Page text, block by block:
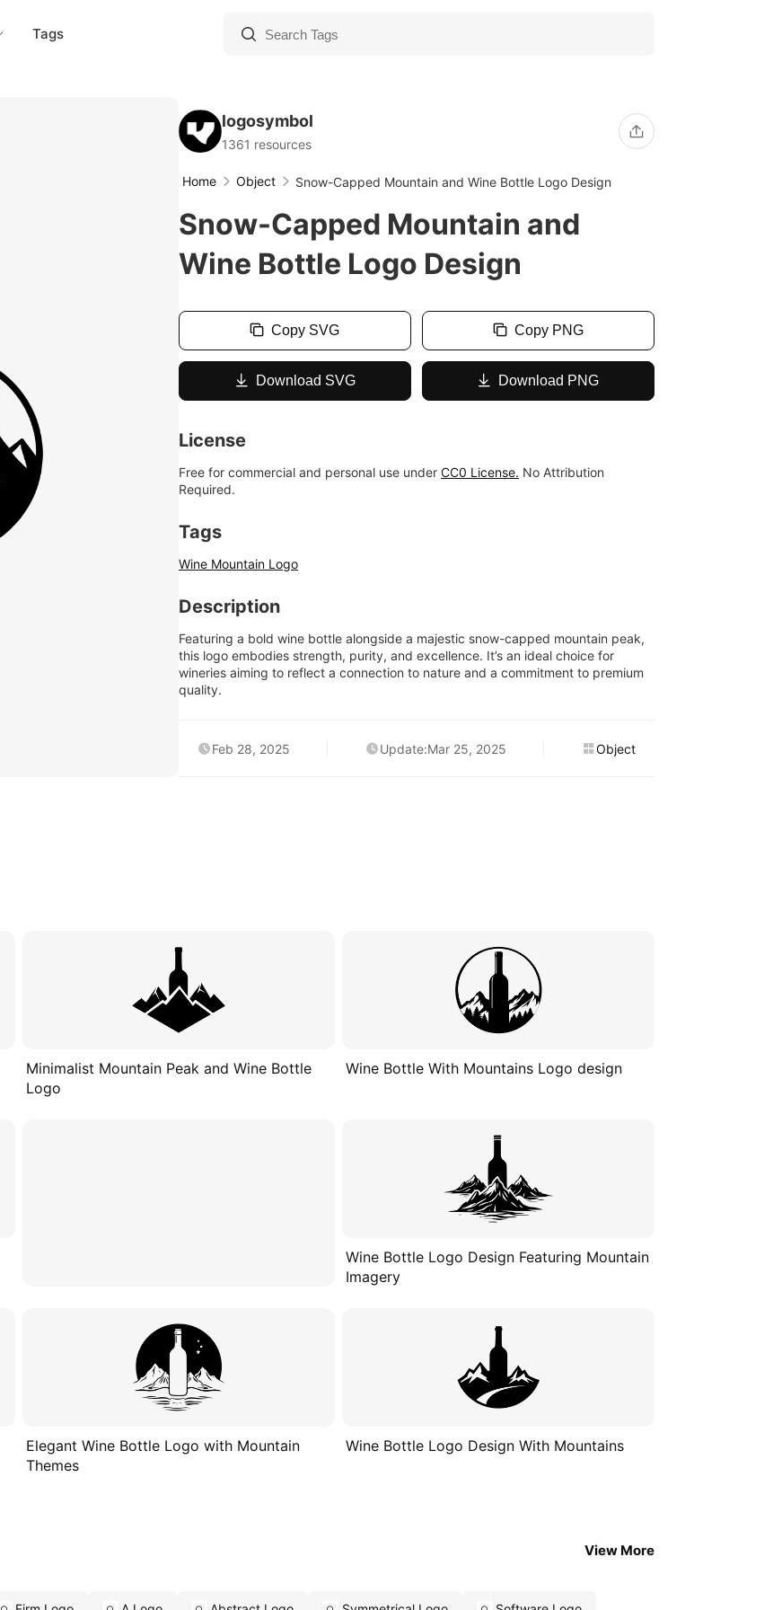
Tags
logosymbol
1361 resources
Home Object Snow-Capped Mountain and Wine Bottle Logo Design
Snow-Capped Mountain and
Wine Bottle Logo Design
Copy SVG Copy PNG
Download SVG Download PNG
License
Free for commercial and personal use under CC0 License. No Attribution
Required.
Tags
Wine Mountain Logo
Description
Featuring a bold wine bottle alongside a majestic snow-capped mountain peak,
this logo embodies strength, purity, and excellence. It’s an ideal choice for
wineries aiming to reflect a connection to nature and a commitment to premium
quality.
Feb 28, 2025 Update:Mar 25, 2025 Object
Minimalist Mountain Peak and Wine Bottle
Logo
Wine Bottle With Mountains Logo design
Wine Bottle Logo Design Featuring Mountain
Imagery
Elegant Wine Bottle Logo with Mountain
Themes
Wine Bottle Logo Design With Mountains
View More